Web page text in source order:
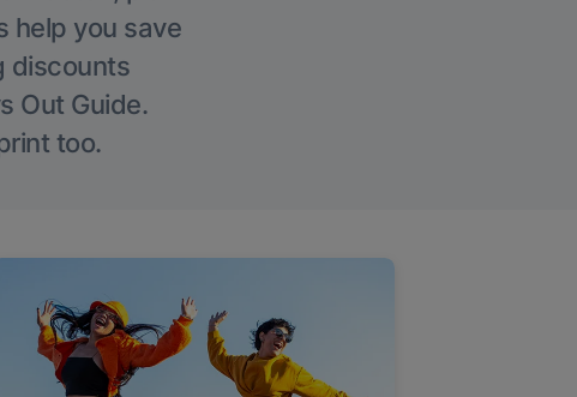
help you save
discounts
Out Guide.
too.